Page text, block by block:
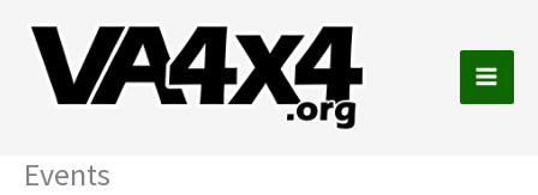
content
Main
Events